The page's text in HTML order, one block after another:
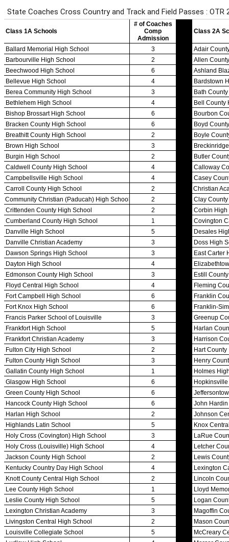
Team Sports »
Baseball
Basketball
Football
Lacrosse
Soccer
Softball
Volleyball
Individual Sports »
Golf
Swimming & Diving
Tennis
Track / Field
Wrestling
Sport-Activities »
Archery
Bass Fishing
Bowling
Competitive Cheer
Dance
Esports
HALL OF FAME / MEETINGS / EVENTS / PUBS
Hall of Fame/Events
Hall of Fame
Regional Meetings
Annual Meeting
Event / Merchandise Related »
KHSAA Tickets
KHSAA Event Novelties
Purchase Videos
KHSAA Online Store
Court of Support Bricks
Publications »
Championship Videos
Championship Programs
Order NFHS Books
Other KHSAA Pubs
Athlete Magazine
Commissioner’s Notes
COACHES / ADS / OFFICIALS / SPORTS MEDICINE